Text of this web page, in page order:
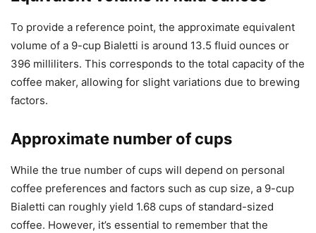
To provide a reference point, the approximate equivalent
volume of a 9-cup Bialetti is around 13.5 fluid ounces or
396 milliliters. This corresponds to the total capacity of the
coffee maker, allowing for slight variations due to brewing
factors.
Approximate number of cups
While the true number of cups will depend on personal
coffee preferences and factors such as cup size, a 9-cup
Bialetti can roughly yield 1.68 cups of standard-sized
coffee. However, it’s essential to remember that the